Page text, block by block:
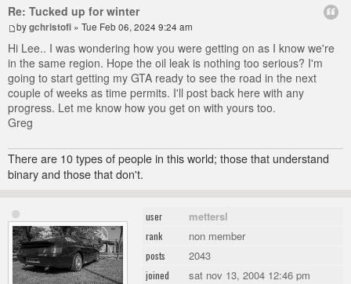
Re: Tucked up for winter
bygchristofi » Tue Feb 06, 2024 9:24 am
Hi Lee.. I was wondering how you were getting on as I know we're
in the same region. Hope the oil leak is nothing too serious? I'm
going to start getting my GTA ready to see the road in the next
couple of weeks as time permits. I'll post back here with any
progress. Let me know how you get on with yours too.
Greg
There are 10 types of people in this world; those that understand
binary and those that don't.
user mettersl
rank non member
posts 2043
joined sat nov 13, 2004 12:46 pm